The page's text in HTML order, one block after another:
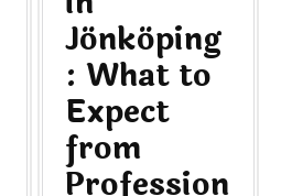
Jönköping
: What to
Expect
from
Profession